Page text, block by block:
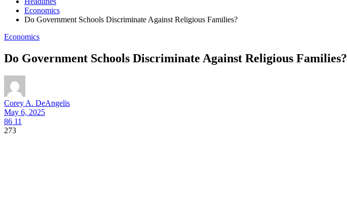
Economics
Do Government Schools Discriminate Against Religious Families?
Economics
Do Government Schools Discriminate Against Religious Families?
Corey A. DeAngelis
May 6, 2025
86 11
273